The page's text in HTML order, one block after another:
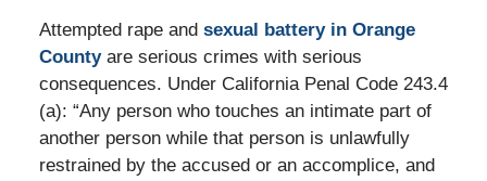
Attempted rape and sexual battery in Orange
Countyare serious crimes with serious
consequences. Under California Penal Code 243.4
(a): “Any person who touches an intimate part of
another person while that person is unlawfully
restrained by the accused or an accomplice, and